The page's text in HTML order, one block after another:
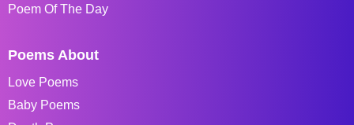
Poem Of The Day
Poems About
Love Poems
Baby Poems